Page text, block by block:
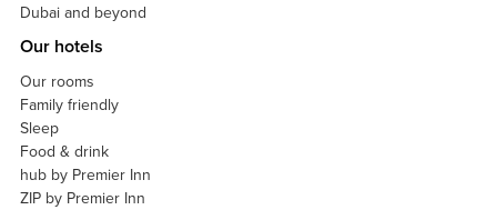
Dubai and beyond
Our hotels
Our rooms
Family friendly
Sleep
Food & drink
hub by Premier Inn
ZIP by Premier Inn